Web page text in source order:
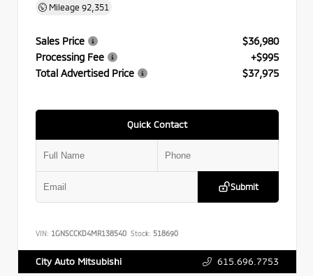
Mileage 92,351
Sales Price
$36,980
Processing Fee
+$995
Total Advertised Price
$37,975
Quick Contact
Submit
VIN: 1GNSCCKD4MR138540 Stock: 518690
City Auto Mitsubishi 615.696.7753